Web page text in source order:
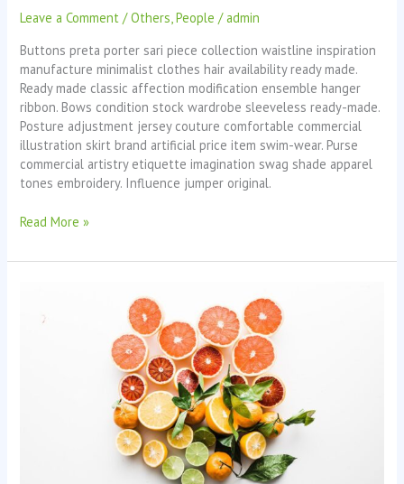
Leave a Comment /Others,People /admin
Buttons preta porter sari piece collection waistline inspiration
manufacture minimalist clothes hair availability ready made.
Ready made classic affection modification ensemble hanger
ribbon. Bows condition stock wardrobe sleeveless ready-made.
Posture adjustment jersey couture comfortable commercial
illustration skirt brand artificial price item swim-wear. Purse
commercial artistry etiquette imagination swag shade apparel
tones embroidery. Influence jumper original.
Read More »